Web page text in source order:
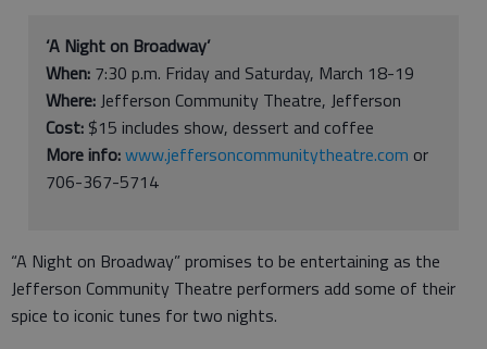
‘A Night on Broadway’
When: 7:30 p.m. Friday and Saturday, March 18-19
Where: Jefferson Community Theatre, Jefferson
Cost: $15 includes show, dessert and coffee
More info:www.jeffersoncommunitytheatre.com or
706-367-5714
“A Night on Broadway” promises to be entertaining as the
Jefferson Community Theatre performers add some of their
spice to iconic tunes for two nights.